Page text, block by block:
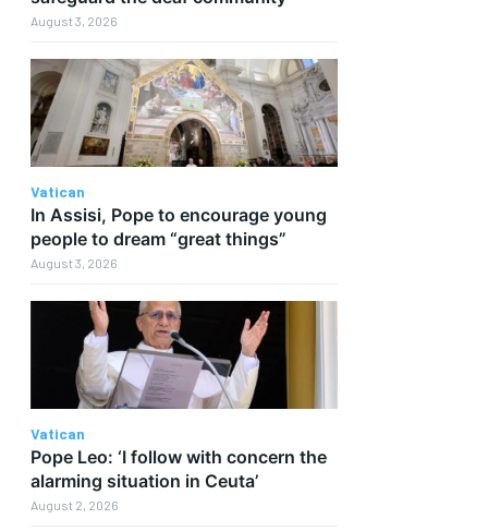
August 3, 2026
Vatican
In Assisi, Pope to encourage young
people to dream “great things”
August 3, 2026
Vatican
Pope Leo: ‘I follow with concern the
alarming situation in Ceuta’
August 2, 2026